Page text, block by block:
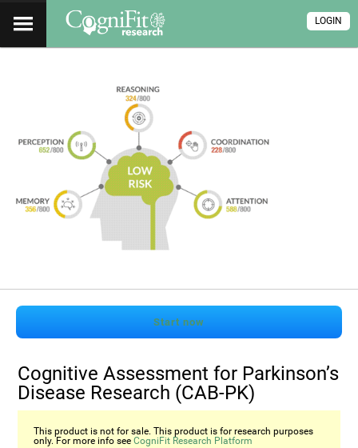
LOGIN
Start now
Cognitive Assessment for Parkinson’s
Disease Research (CAB-PK)
This product is not for sale. This product is for research purposes
only. For more info seeCogniFit Research Platform